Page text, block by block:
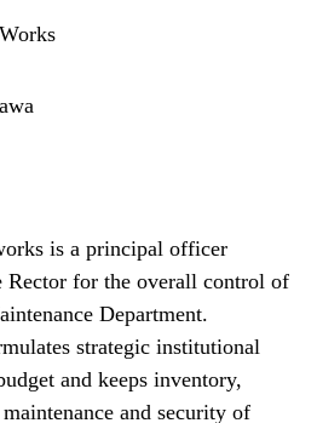
is a principal officer
Rector for the overall control of
Department.
strategic institutional
and keeps inventory,
and security of